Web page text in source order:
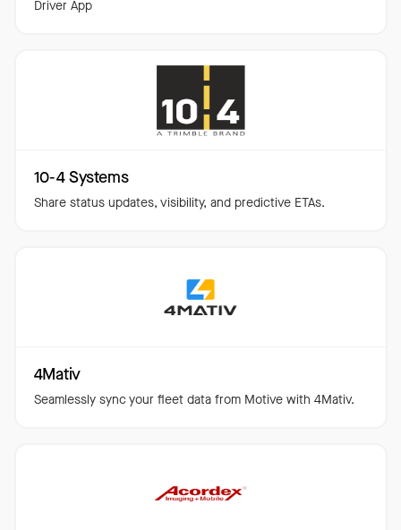
Driver App
10-4 Systems
Share status updates, visibility, and predictive ETAs.
4Mativ
Seamlessly sync your fleet data from Motive with 4Mativ.